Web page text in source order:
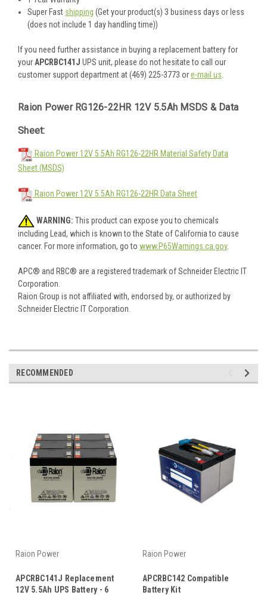
Super Fast shipping (Get your product(s) 3 business days or less
(does not include 1 day handling time))
If you need further assistance in buying a replacement battery for
yourAPCRBC141J UPS unit, please do not hesitate to call our
customer support department at (469) 225-3773 ore-mail us.
Raion Power RG126-22HR 12V 5.5Ah MSDS & Data
Sheet:
Raion Power 12V 5.5Ah RG126-22HR Material Safety Data
Sheet (MSDS)
Raion Power 12V 5.5Ah RG126-22HR Data Sheet
WARNING: This product can expose you to chemicals
including Lead, which is known to the State of California to cause
cancer. For more information, go to www.P65Warnings.ca.gov.
APC® and RBC® are a registered trademark of Schneider Electric IT
Corporation.
Raion Group is not affiliated with, endorsed by, or authorized by
Schneider Electric IT Corporation.
RECOMMENDED
Raion Power
APCRBC141J Replacement
12V 5.5Ah UPS Battery - 6
Raion Power
APCRBC142 Compatible
Battery Kit